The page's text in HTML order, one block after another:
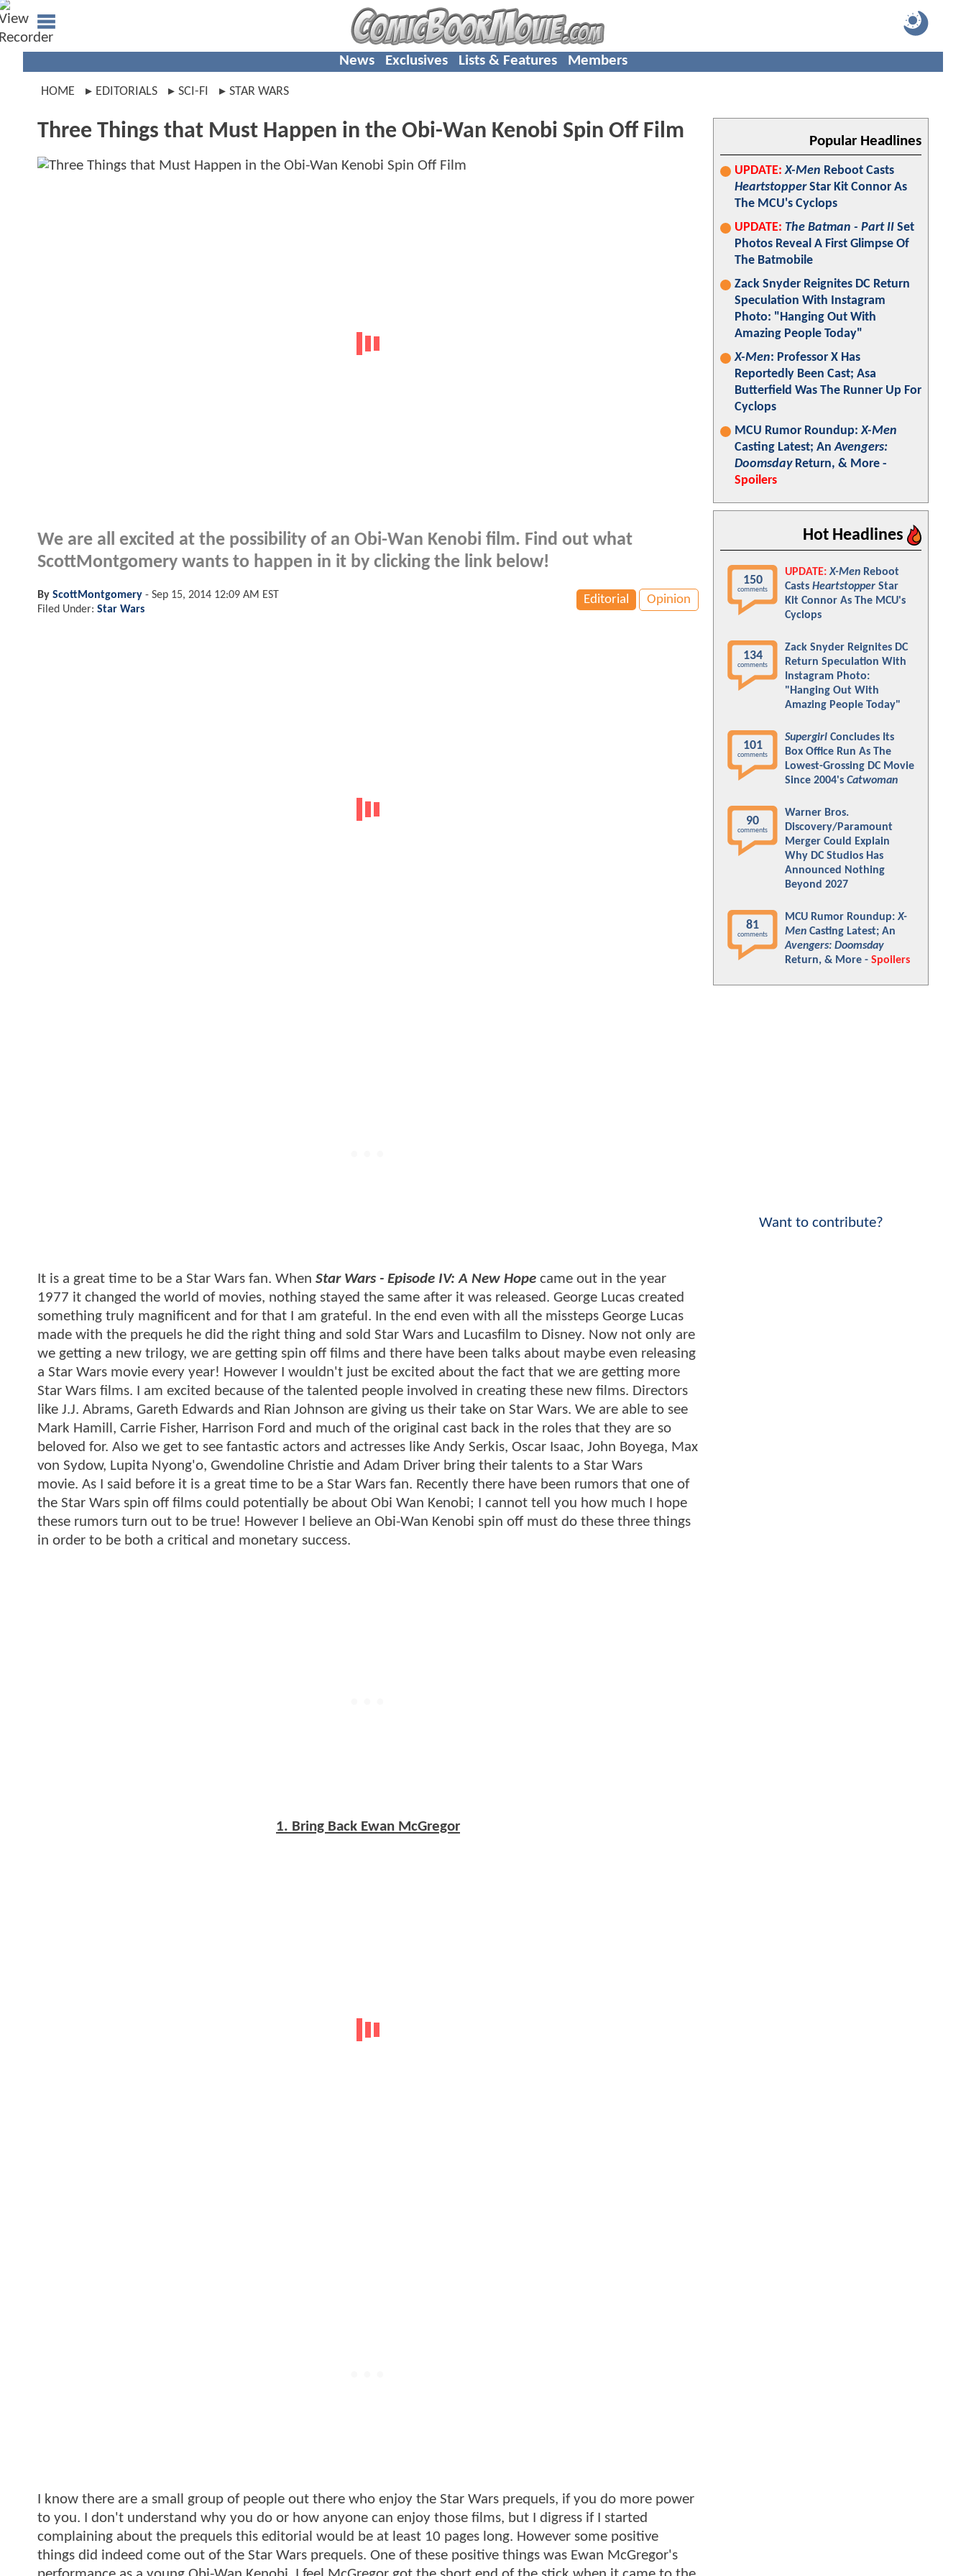
News Exclusives Lists & Features Members
HOME EDITORIALS SCI-FI STAR WARS
Three Things that Must Happen in the Obi-Wan Kenobi Spin Off Film
We are all excited at the possibility of an Obi-Wan Kenobi film. Find out what
ScottMontgomery wants to happen in it by clicking the link below!
Editorial Opinion
By ScottMontgomery - Sep 15, 2014 12:09 AM EST
Filed Under: Star Wars
It is a great time to be a Star Wars fan. When Star Wars - Episode IV: A New Hope came out in the year
1977 it changed the world of movies, nothing stayed the same after it was released. George Lucas created
something truly magnificent and for that I am grateful. In the end even with all the missteps George Lucas
made with the prequels he did the right thing and sold Star Wars and Lucasfilm to Disney. Now not only are
we getting a new trilogy, we are getting spin off films and there have been talks about maybe even releasing
a Star Wars movie every year! However I wouldn't just be excited about the fact that we are getting more
Star Wars films. I am excited because of the talented people involved in creating these new films. Directors
like J.J. Abrams, Gareth Edwards and Rian Johnson are giving us their take on Star Wars. We are able to see
Mark Hamill, Carrie Fisher, Harrison Ford and much of the original cast back in the roles that they are so
beloved for. Also we get to see fantastic actors and actresses like Andy Serkis, Oscar Isaac, John Boyega, Max
von Sydow, Lupita Nyong'o, Gwendoline Christie and Adam Driver bring their talents to a Star Wars
movie. As I said before it is a great time to be a Star Wars fan. Recently there have been rumors that one of
the Star Wars spin off films could potentially be about Obi Wan Kenobi; I cannot tell you how much I hope
these rumors turn out to be true! However I believe an Obi-Wan Kenobi spin off must do these three things
in order to be both a critical and monetary success.
1. Bring Back Ewan McGregor
I know there are a small group of people out there who enjoy the Star Wars prequels, if you do more power
to you. I don't understand why you do or how anyone can enjoy those films, but I digress if I started
complaining about the prequels this editorial would be at least 10 pages long. However some positive
things did indeed come out of the Star Wars prequels. One of these positive things was Ewan McGregor's
Popular Headlines
UPDATE: X-Men Reboot Casts
HeartstopperStar Kit Connor As
The MCU's Cyclops
UPDATE: The Batman - Part II Set
Photos Reveal A First Glimpse Of
The Batmobile
Zack Snyder Reignites DC Return
Speculation With Instagram
Photo: "Hanging Out With
Amazing People Today"
X-Men: Professor X Has
Reportedly Been Cast; Asa
Butterfield Was The Runner Up For
Cyclops
MCU Rumor Roundup:X-Men
Casting Latest; AnAvengers:
DoomsdayReturn, & More -
Spoilers
Hot Headlines
150
comments
UPDATE: X-Men Reboot
Casts Heartstopper Star
Kit Connor As The MCU's
Cyclops
134
comments
Zack Snyder Reignites DC
Return Speculation With
Instagram Photo:
"Hanging Out With
Amazing People Today"
101
comments
Supergirl Concludes Its
Box Office Run As The
Lowest-Grossing DC Movie
Since 2004's Catwoman
90
comments
Warner Bros.
Discovery/Paramount
Merger Could Explain
Why DC Studios Has
Announced Nothing
Beyond 2027
81
comments
MCU Rumor Roundup:X-
Men Casting Latest; An
Avengers: Doomsday
Return, & More - Spoilers
Want to contribute?